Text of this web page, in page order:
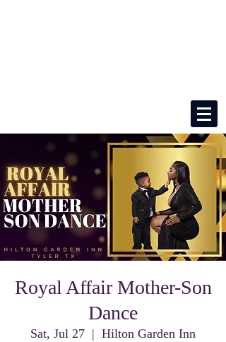
Royal Affair Mother-Son
Dance
Sat, Jul 27
  |
Hilton Garden Inn